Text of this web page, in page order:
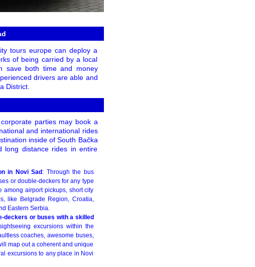
tours europe can deploy a
of being carried by a local
save both time and money
drivers are able and
District.
parties may book a
and international rides
inside of South Bačka
long distance rides in entire
in Novi Sad : Through the bus
or double-deckers for any type
among airport pickups, short city
like Belgrade Region, Croatia,
Eastern Serbia.
deckers or buses with a skilled
excursions within the
coaches, awesome buses,
map out a coherent and unique
excursions to any place in Novi